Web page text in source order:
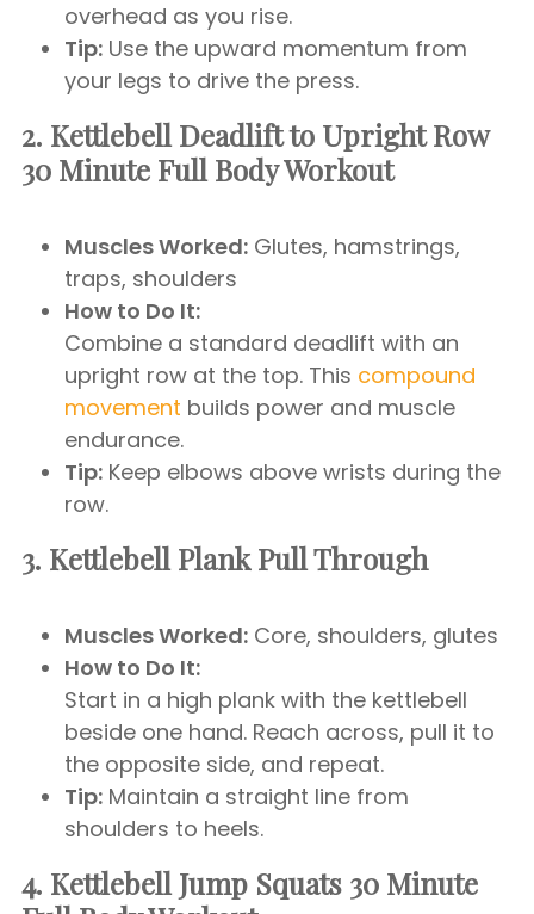
overhead as you rise.
Tip: Use the upward momentum from
your legs to drive the press.
2. Kettlebell Deadlift to Upright Row
30 Minute Full Body Workout
Muscles Worked: Glutes, hamstrings,
traps, shoulders
How to Do It:
Combine a standard deadlift with an
upright row at the top. This compound
movement builds power and muscle
endurance.
Tip: Keep elbows above wrists during the
row.
3. Kettlebell Plank Pull Through
Muscles Worked: Core, shoulders, glutes
How to Do It:
Start in a high plank with the kettlebell
beside one hand. Reach across, pull it to
the opposite side, and repeat.
Tip: Maintain a straight line from
shoulders to heels.
4. Kettlebell Jump Squats 30 Minute